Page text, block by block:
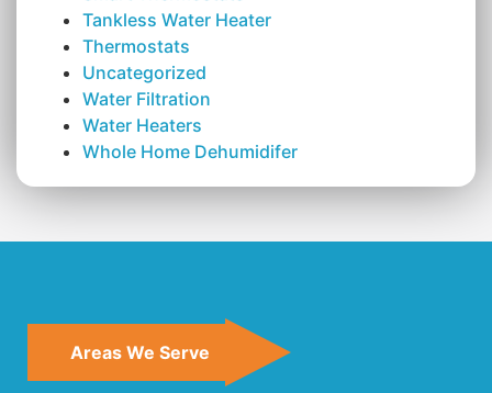
Tankless Water Heater
Thermostats
Uncategorized
Water Filtration
Water Heaters
Whole Home Dehumidifer
Areas We Serve